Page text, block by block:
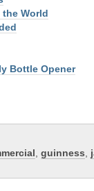
World
Bottle Opener
guinness